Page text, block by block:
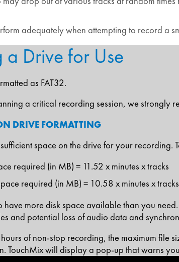
adequately when attempting to record a
a Drive for Use
as FAT32.
a critical recording session, we strongly
DRIVE FORMATTING
sufficient space on the drive for your
required (in MB) = 11.52 x minutes x tracks
required (in MB) = 10.58 x minutes x tracks
have more disk space available than you
and potential loss of audio data and
of non-stop recording, the maximum file
TouchMix will display a pop-up that warns